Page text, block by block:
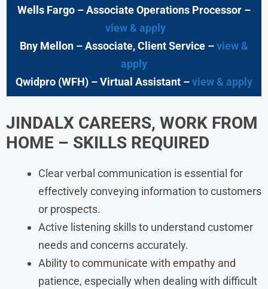
Wells Fargo – Associate Operations Processor –
view & apply
Bny Mellon – Associate, Client Service –view &
apply
Qwidpro (WFH) – Virtual Assistant –view & apply
JINDALX CAREERS, WORK FROM
HOME – SKILLS REQUIRED
Clear verbal communication is essential for
effectively conveying information to customers
or prospects.
Active listening skills to understand customer
needs and concerns accurately.
Ability to communicate with empathy and
patience, especially when dealing with difficult